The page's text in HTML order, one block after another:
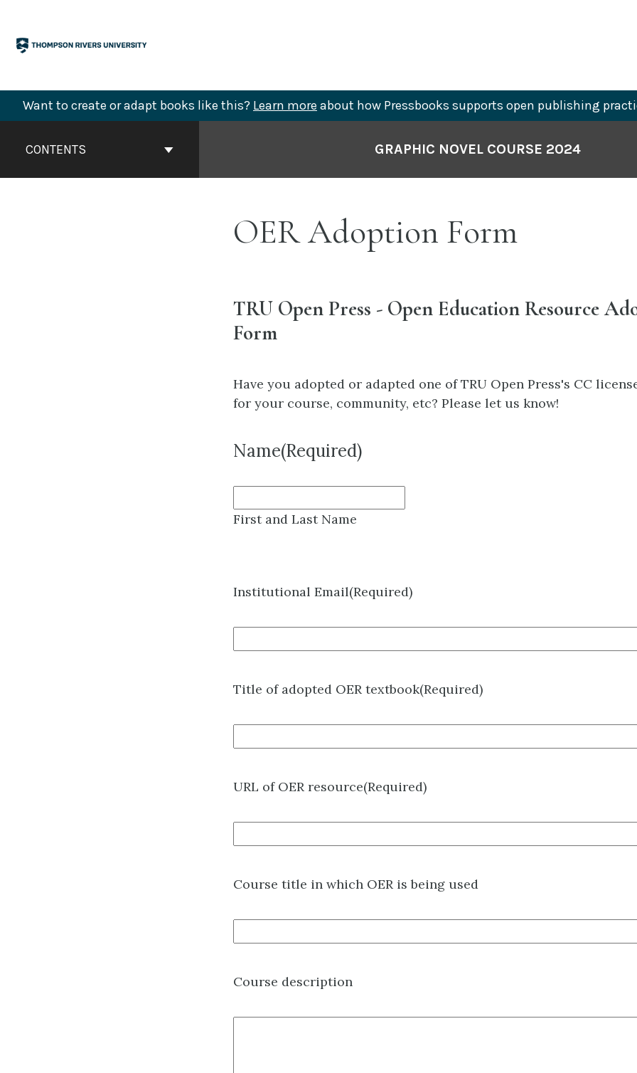
content
Want to create or adapt books like this? Learn more about how Pressbooks supports open publishing
ContentsCONTENTS GRAPHIC NOVEL COURSE 2024
OER Adoption Form
TRU Open Press - Open Education Resource
Form
Have you adopted or adapted one of TRU Open Press's CC
for your course, community, etc? Please let us know!
Name(Required)
First and Last Name
Institutional Email(Required)
Title of adopted OER textbook(Required)
URL of OER resource(Required)
Course title in which OER is being used
Course description